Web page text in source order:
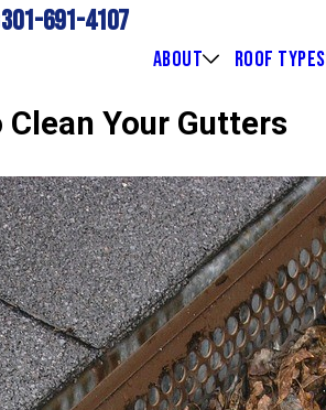
301-691-4107
ABOUT ROOF TYPES
Clean Your Gutters